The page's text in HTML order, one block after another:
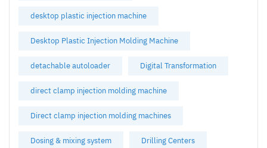
desktop plastic injection machine
Desktop Plastic Injection Molding Machine
detachable autoloader Digital Transformation
direct clamp injection molding machine
Direct clamp injection molding machines
Dosing & mixing system Drilling Centers